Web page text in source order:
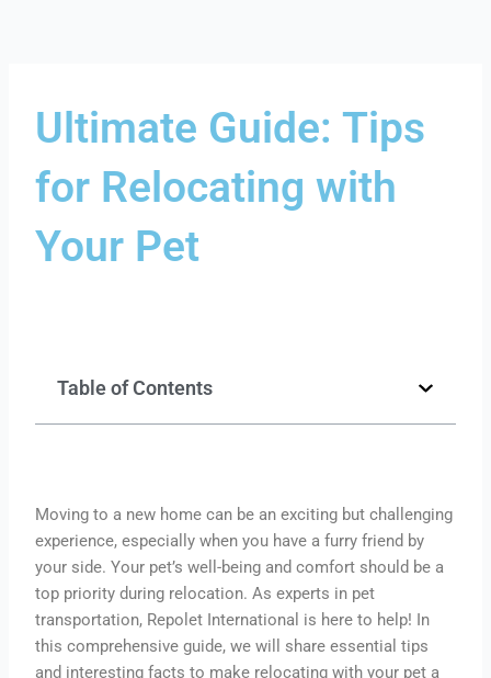
Ultimate Guide: Tips
for Relocating with
Your Pet
Table of Contents
Moving to a new home can be an exciting but challenging
experience, especially when you have a furry friend by
your side. Your pet’s well-being and comfort should be a
top priority during relocation. As experts in pet
transportation, Repolet International is here to help! In
this comprehensive guide, we will share essential tips
and interesting facts to make relocating with your pet a